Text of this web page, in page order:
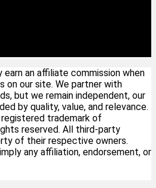
earn an affiliate commission when
on our site. We partner with
but we remain independent, our
by quality, value, and relevance.
registered trademark of
reserved. All third-party
of their respective owners.
any affiliation, endorsement, or